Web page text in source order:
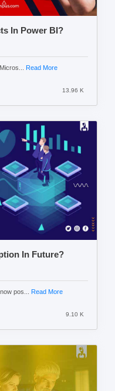
In Power BI?
Read More
13.96 K
In Future?
pos... Read More
9.10 K